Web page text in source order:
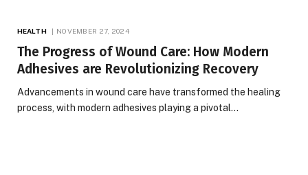
HEALTH NOVEMBER 27, 2024
The Progress of Wound Care: How Modern
Adhesives are Revolutionizing Recovery
Advancements in wound care have transformed the healing
process, with modern adhesives playing a pivotal…